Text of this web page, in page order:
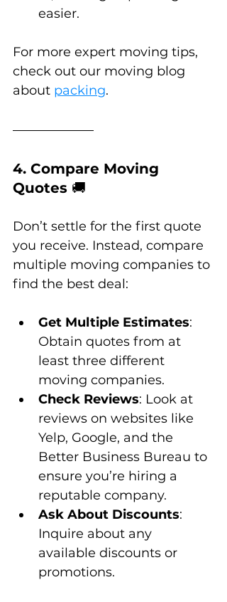
easier.
For more expert moving tips,
check out our moving blog
about packing.
4. Compare Moving
Quotes 🚚
Don’t settle for the first quote
you receive. Instead, compare
multiple moving companies to
find the best deal:
Get Multiple Estimates:
Obtain quotes from at
least three different
moving companies.
Check Reviews: Look at
reviews on websites like
Yelp, Google, and the
Better Business Bureau to
ensure you’re hiring a
reputable company.
Ask About Discounts:
Inquire about any
available discounts or
promotions.